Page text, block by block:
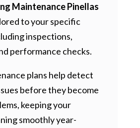
Maintenance Pinellas
to your specific
inspections,
performance checks.
plans help detect
before they become
keeping your
smoothly year-